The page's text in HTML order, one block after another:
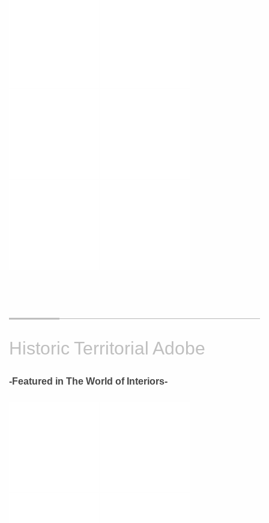
Historic Territorial Adobe
-Featured in The World of Interiors-